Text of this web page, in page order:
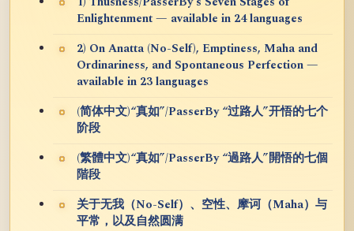
Enlightenment — available in 24 languages
2) On Anatta (No-Self), Emptiness, Maha and
Ordinariness, and Spontaneous Perfection —
available in 23 languages
(简体中文)“真如”/PasserBy “过路人”开悟的七个
阶段
(繁體中文)“真如”/PasserBy “過路人”開悟的七個
階段
关于无我（No-Self）、空性、摩诃（Maha）与
平常，以及自然圆满